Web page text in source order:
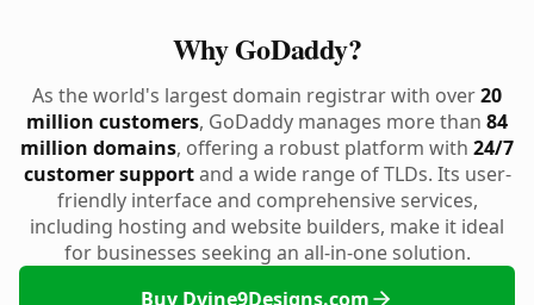
Why GoDaddy?
As the world's largest domain registrar with over20
million customers, GoDaddy manages more than 84
million domains, offering a robust platform with 24/7
customer supportand a wide range of TLDs. Its user-
friendly interface and comprehensive services,
including hosting and website builders, make it ideal
for businesses seeking an all-in-one solution.
Buy Dvine9Designs.com